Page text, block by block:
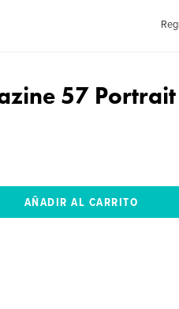
57 Portrait